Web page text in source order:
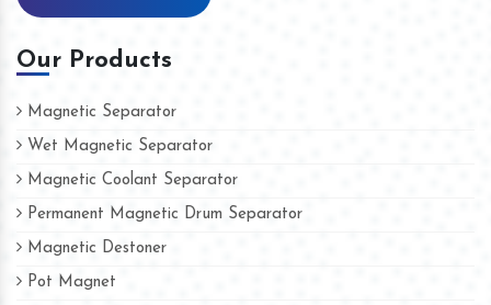
Our Products
Magnetic Separator
Wet Magnetic Separator
Magnetic Coolant Separator
Permanent Magnetic Drum Separator
Magnetic Destoner
Pot Magnet